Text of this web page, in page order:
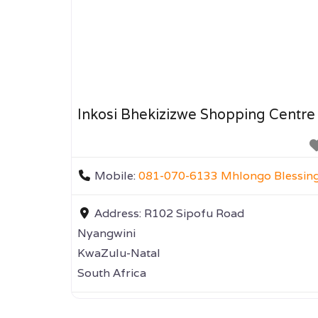
Inkosi Bhekizizwe Shopping Centre
Mobile:081-070-6133 Mhlongo
Address: R102 Sipofu Road
Nyangwini
KwaZulu-Natal
South Africa